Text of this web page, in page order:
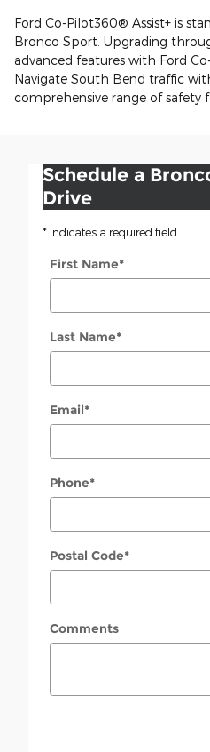
Ford Co-Pilot360® Assist+ is
Bronco Sport. Upgrading
advanced features with Ford
Navigate South Bend traffic
comprehensive range of safety
Schedule a
Drive
* Indicates a required field
First Name*
Last Name*
Email*
Phone*
Postal Code*
Comments